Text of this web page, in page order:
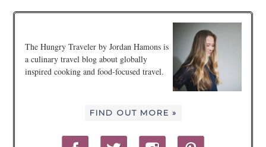
The Hungry Traveler by Jordan Hamons is
a culinary travel blog about globally
inspired cooking and food-focused travel.
FIND OUT MORE »